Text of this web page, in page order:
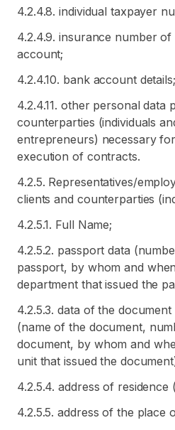
4.2.4.8. individual taxpayer
4.2.4.9. insurance number
account;
4.2.4.10. bank account details;
4.2.4.11. other personal data
counterparties (individuals
entrepreneurs) necessary
execution of contracts.
4.2.5. Representatives/
clients and counterparties
4.2.5.1. Full Name;
4.2.5.2. passport data
passport, by whom and
department that issued the
4.2.5.3. data of the
(name of the document,
document, by whom and
unit that issued the
4.2.5.4. address of residence
4.2.5.5. address of the place